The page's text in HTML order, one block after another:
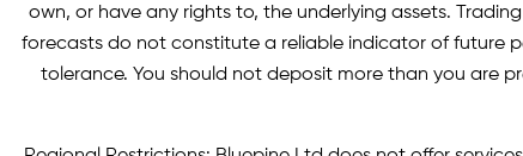
own, or have any rights to, the underlying assets.
forecasts do not constitute a reliable indicator of future
tolerance. You should not deposit more than you are